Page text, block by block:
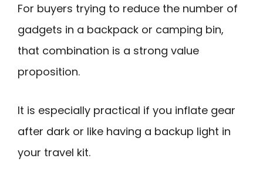
For buyers trying to reduce the number of
gadgets in a backpack or camping bin,
that combination is a strong value
proposition.
It is especially practical if you inflate gear
after dark or like having a backup light in
your travel kit.